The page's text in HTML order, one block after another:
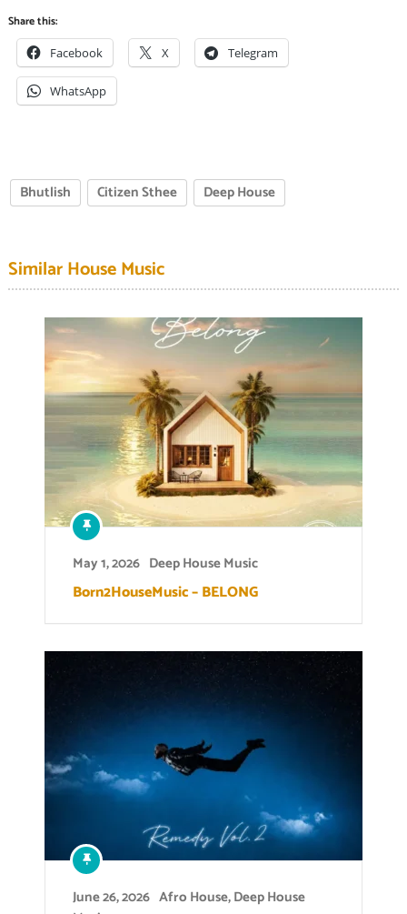
Share this:
Facebook X Telegram
WhatsApp
Bhutlish Citizen Sthee Deep House
Similar House Music
May 1, 2026 Deep House Music
Born2HouseMusic – BELONG
June 26, 2026 Afro House,Deep House